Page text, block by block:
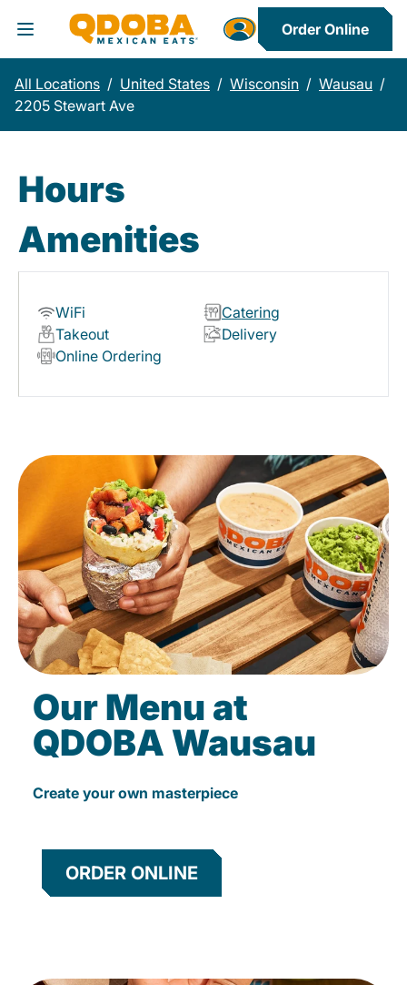
Toggle Header Menu
Order Online
All Locations / United States / Wisconsin / Wausau /
2205 Stewart Ave
Hours
Amenities
WiFi
Catering
Takeout
Delivery
Online Ordering
Our Menu at
QDOBA Wausau
Create your own masterpiece
ORDER ONLINE